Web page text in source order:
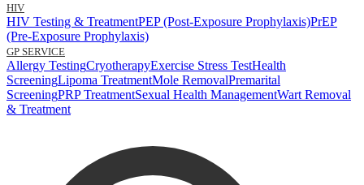
HIV
HIV Testing & TreatmentPEP (Post-Exposure Prophylaxis)PrEP
(Pre-Exposure Prophylaxis)
GP SERVICE
Allergy TestingCryotherapyExercise Stress TestHealth
ScreeningLipoma TreatmentMole RemovalPremarital
ScreeningPRP TreatmentSexual Health ManagementWart Removal
& Treatment